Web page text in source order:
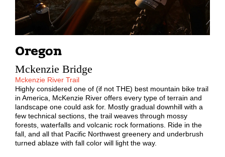
Oregon
Mckenzie Bridge
Mckenzie River Trail
Highly considered one of (if not THE) best mountain bike trail
in America, McKenzie River offers every type of terrain and
landscape one could ask for. Mostly gradual downhill with a
few technical sections, the trail weaves through mossy
forests, waterfalls and volcanic rock formations. Ride in the
fall, and all that Pacific Northwest greenery and underbrush
turned ablaze with fall color will light the way.